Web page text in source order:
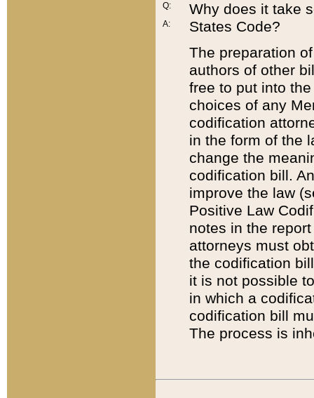
Q:
A:
Why does it take
States Code?
The preparation
authors of other
free to put into
choices of any
codification
in the form of the
change the
codification bill.
improve the law
Positive Law
notes in the
attorneys must
the codification
it is not possible
in which a
codification bill
The process is